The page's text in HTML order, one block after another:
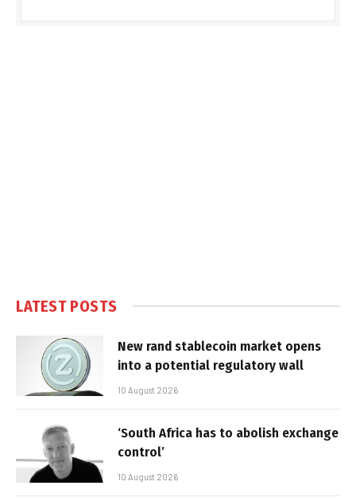
LATEST POSTS
New rand stablecoin market opens
into a potential regulatory wall
10 August 2026
‘South Africa has to abolish exchange
control’
10 August 2026